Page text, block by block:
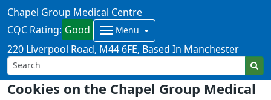
Cookies on the Chapel Group Medical
Chapel Group Medical Centre
CQC Rating: Good Menu
220 Liverpool Road M44 6FE Based In Manchester